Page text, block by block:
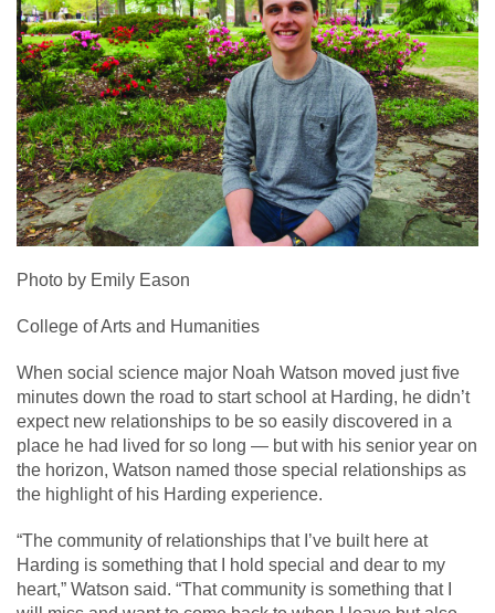
Photo by Emily Eason
College of Arts and Humanities
When social science major Noah Watson moved just five
minutes down the road to start school at Harding, he didn’t
expect new relationships to be so easily discovered in a
place he had lived for so long — but with his senior year on
the horizon, Watson named those special relationships as
the highlight of his Harding experience.
“The community of relationships that I’ve built here at
Harding is something that I hold special and dear to my
heart,” Watson said. “That community is something that I